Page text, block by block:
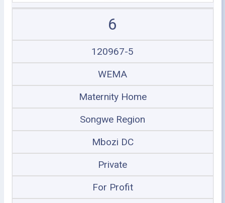
6
120967-5
WEMA
Maternity Home
Songwe Region
Mbozi DC
Private
For Profit